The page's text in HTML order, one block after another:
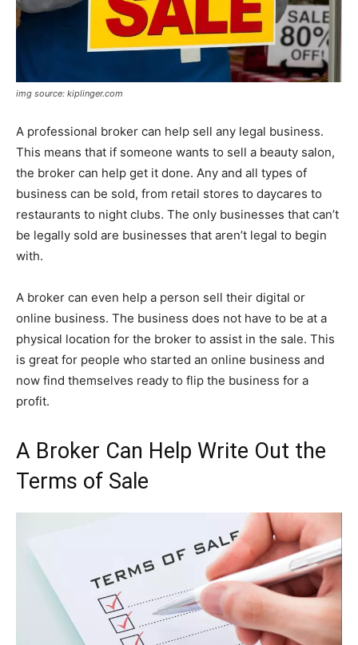
img source: kiplinger.com
A professional broker can help sell any legal business.
This means that if someone wants to sell a beauty salon,
the broker can help get it done. Any and all types of
business can be sold, from retail stores to daycares to
restaurants to night clubs. The only businesses that can’t
be legally sold are businesses that aren’t legal to begin
with.
A broker can even help a person sell their digital or
online business. The business does not have to be at a
physical location for the broker to assist in the sale. This
is great for people who started an online business and
now find themselves ready to flip the business for a
profit.
A Broker Can Help Write Out the
Terms of Sale